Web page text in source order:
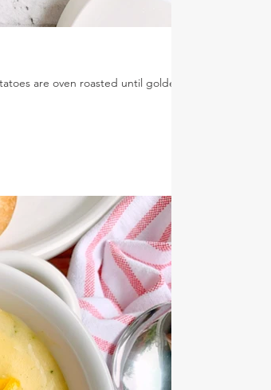
are oven roasted until golden